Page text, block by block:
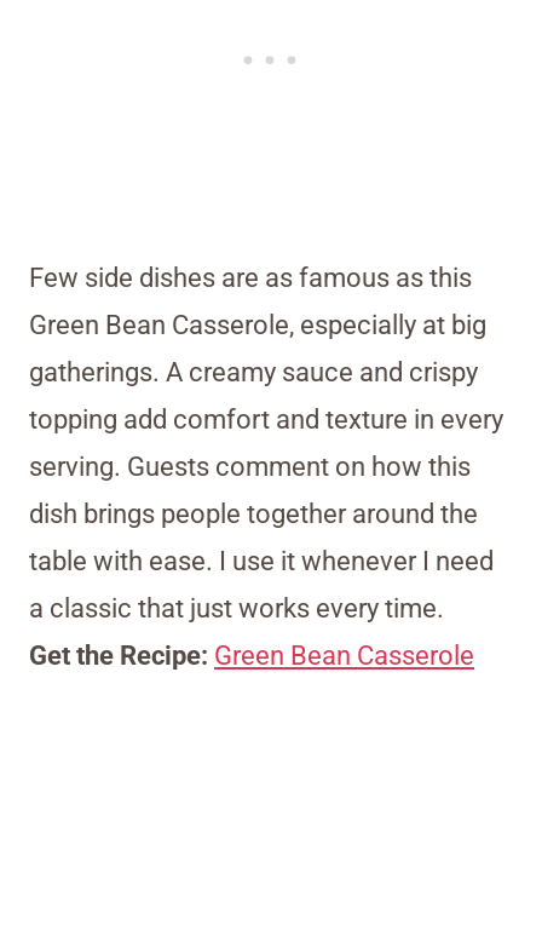
Few side dishes are as famous as this
Green Bean Casserole, especially at big
gatherings. A creamy sauce and crispy
topping add comfort and texture in every
serving. Guests comment on how this
dish brings people together around the
table with ease. I use it whenever I need
a classic that just works every time.
Get the Recipe: Green Bean Casserole